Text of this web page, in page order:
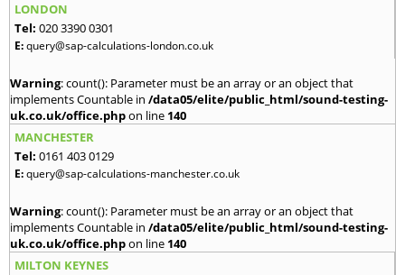
LONDON
Tel: 020 3390 0301
E:query@sap-calculations-london.co.uk
Warning: count(): Parameter must be an array or an object that
implements Countable in /data05/elite/public_html/sound-testing-
uk.co.uk/office.phpon line 140
MANCHESTER
Tel: 0161 403 0129
E:query@sap-calculations-manchester.co.uk
Warning: count(): Parameter must be an array or an object that
implements Countable in /data05/elite/public_html/sound-testing-
uk.co.uk/office.phpon line 140
MILTON KEYNES